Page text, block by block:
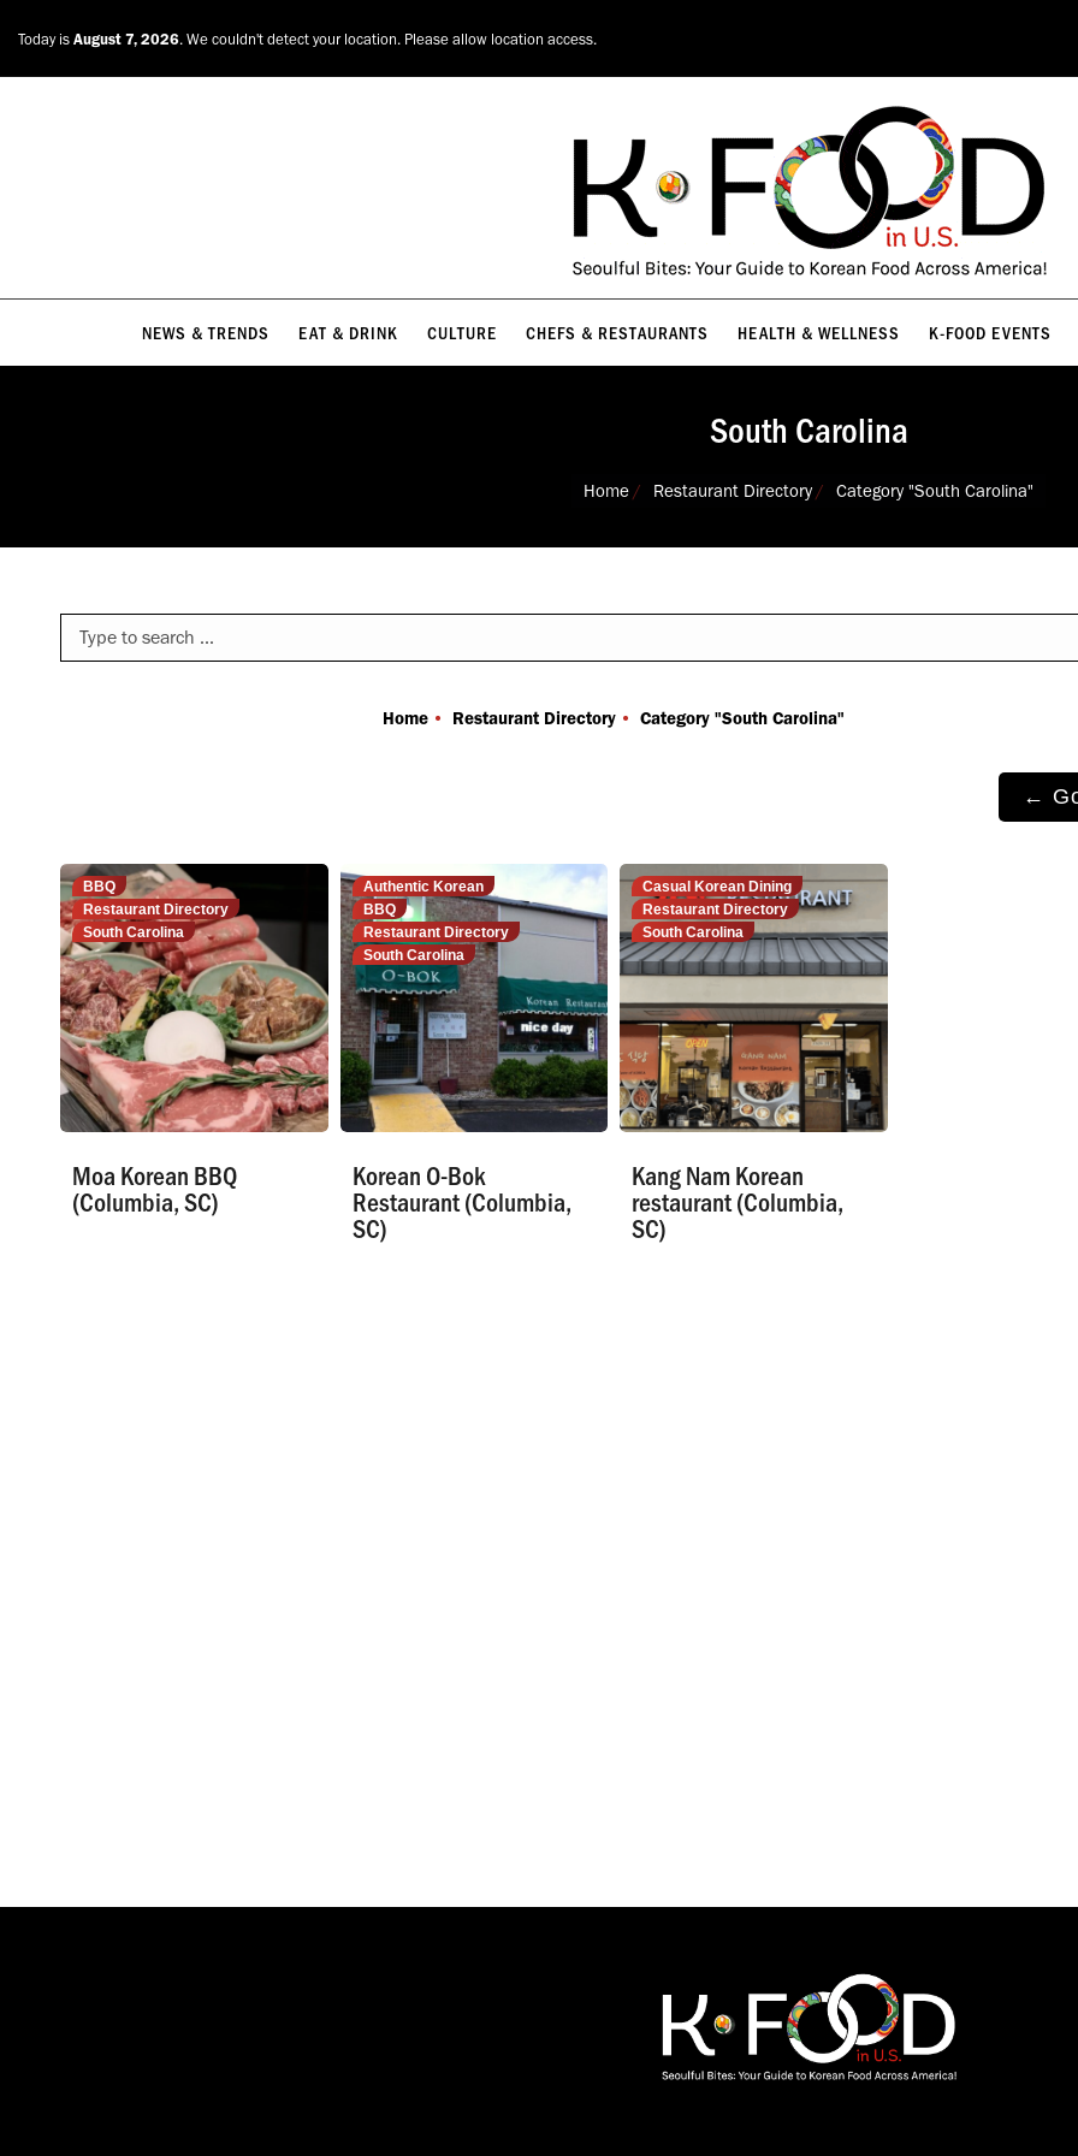
Today is August 7, 2026. We couldn't detect your location. Please allow location access.
NEWS & TRENDS EAT & DRINK CULTURE CHEFS & RESTAURANTS HEALTH & WELLNESS K-FOOD EVENTS
South Carolina
Home Restaurant Directory Category "South Carolina"
Search:
You are here:
Home Restaurant Directory Category "South Carolina"
←
BBQ
Restaurant Directory
South Carolina
Moa Korean BBQ
(Columbia, SC)
Authentic Korean
BBQ
Restaurant Directory
South Carolina
Korean O-Bok
Restaurant (Columbia,
SC)
Casual Korean Dining
Restaurant Directory
South Carolina
Kang Nam Korean
restaurant (Columbia,
SC)
NEWS & TRENDS EAT & DRINK CULTURE CHEFS & RESTAURANTS